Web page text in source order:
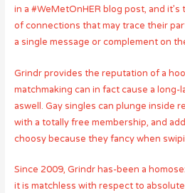
in a #WeMetOnHER blog post, and
of connections that may trace their
a single message or complement on
Grindr provides the reputation of a
matchmaking can in fact cause a
aswell. Gay singles can plunge inside
with a totally free membership, and
choosy because they fancy when
Since 2009, Grindr has-been a
it is matchless with respect to